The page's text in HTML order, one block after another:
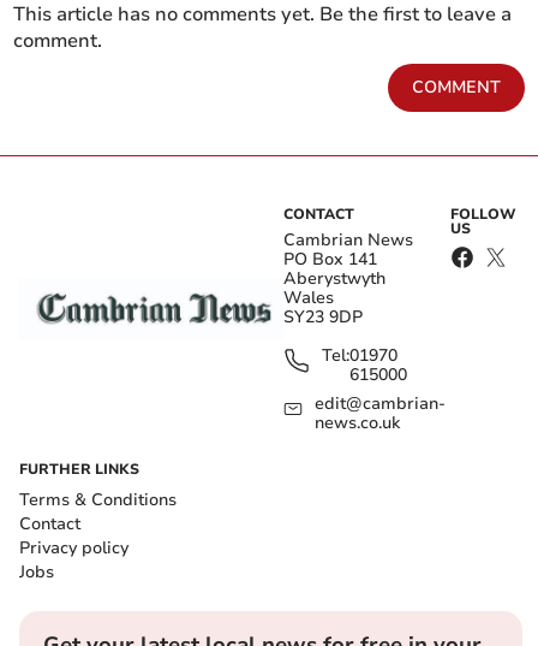
This article has no comments yet. Be the first to leave a
comment.
COMMENT
CONTACT
Cambrian News
PO Box 141
Aberystwyth
Wales
SY23 9DP
Tel:01970
615000
edit@cambrian-
news.co.uk
FOLLOW
US
FURTHER LINKS
Terms & Conditions
Contact
Privacy policy
Jobs